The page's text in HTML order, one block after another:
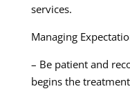
services.
Managing
– Be patient and
begins the